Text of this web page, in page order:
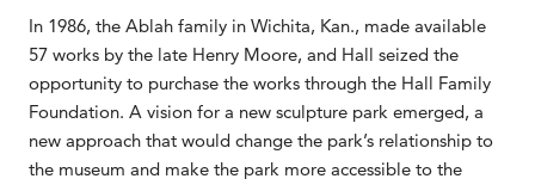
In 1986, the Ablah family in Wichita, Kan., made available
57 works by the late Henry Moore, and Hall seized the
opportunity to purchase the works through the Hall Family
Foundation. A vision for a new sculpture park emerged, a
new approach that would change the park’s relationship to
the museum and make the park more accessible to the